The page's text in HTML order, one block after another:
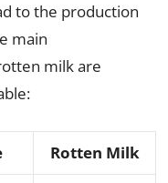
to the production
main
milk are
Rotten Milk